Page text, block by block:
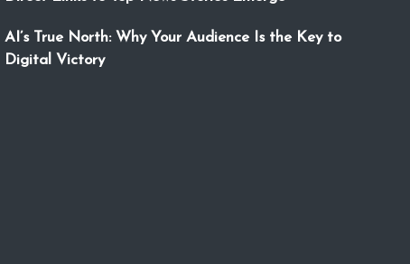
AI’s True North: Why Your Audience Is the Key to
Digital Victory